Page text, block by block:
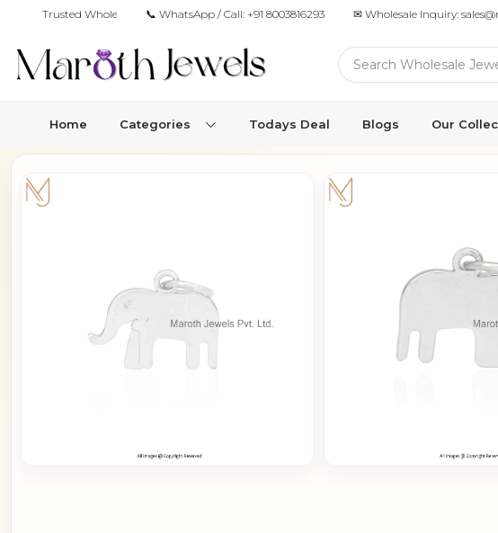
Trusted Wholesale Jewelry Manufacturer for Retailers & Brands
📞 WhatsApp / Call: +91 8003816293 ✉ Wholesale Inquiry:
Home Categories Todays Deal Blogs Our